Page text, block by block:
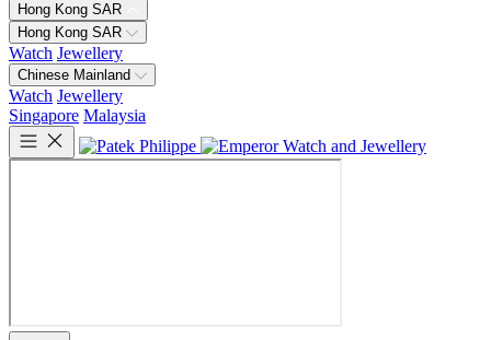
Hong Kong SAR
Hong Kong SAR
Watch Jewellery
Chinese Mainland
Watch Jewellery
Singapore Malaysia